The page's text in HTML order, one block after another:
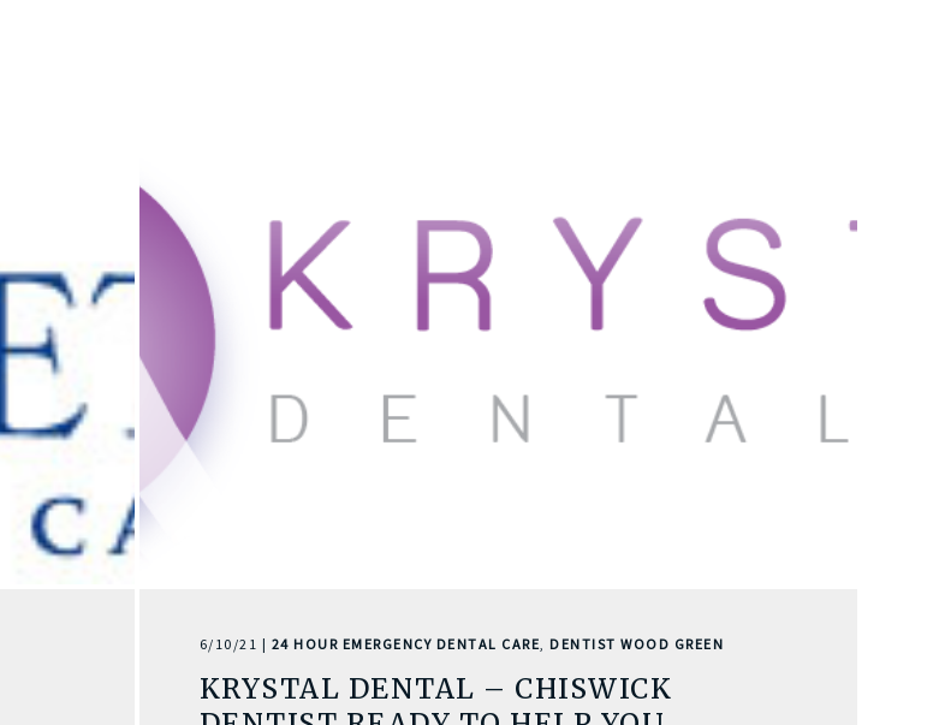
6/10/21 | 24 HOUR EMERGENCY DENTAL CARE, DENTIST WOOD GREEN
KRYSTAL DENTAL – CHISWICK